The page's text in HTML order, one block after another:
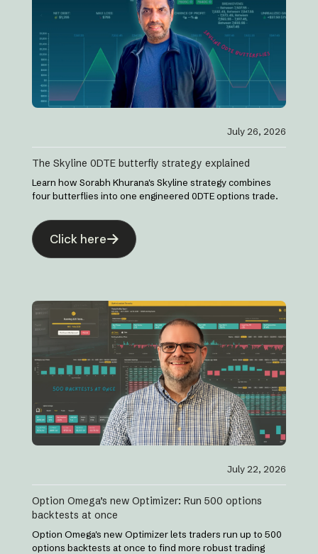
July 26, 2026
The Skyline 0DTE butterfly strategy explained
Learn how Sorabh Khurana's Skyline strategy combines
four butterflies into one engineered 0DTE options trade.
Click here
July 22, 2026
Option Omega’s new Optimizer: Run 500 options
backtests at once
Option Omega's new Optimizer lets traders run up to 500
options backtests at once to find more robust trading